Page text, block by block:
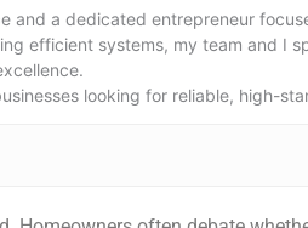
and a dedicated entrepreneur
efficient systems, my team and I
looking for reliable, high-